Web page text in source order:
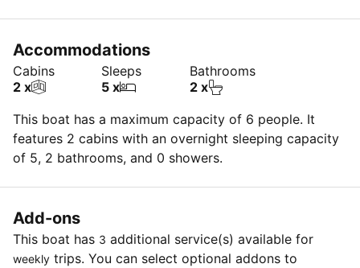
Accommodations
Cabins
2 x
Sleeps
5 x
Bathrooms
2 x
This boat has a maximum capacity of 6 people. It
features 2 cabins with an overnight sleeping capacity
of 5, 2 bathrooms, and 0 showers.
Add-ons
This boat has 3 additional service(s) available for
weekly trips. You can select optional addons to